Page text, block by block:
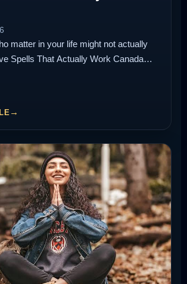
matter in your life might not actually
Spells That Actually Work Canada…